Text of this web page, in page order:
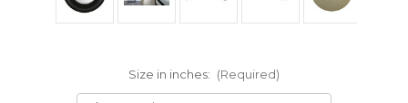
Size in inches: (Required)